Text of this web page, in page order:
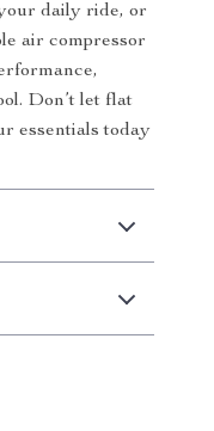
daily ride, or
air compressor
Don’t let flat
essentials today